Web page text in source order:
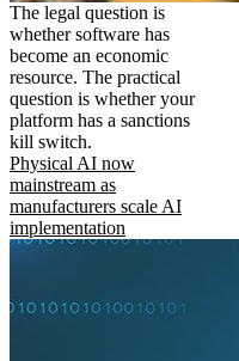
The legal question is
whether software has
become an economic
resource. The practical
question is whether your
platform has a sanctions
kill switch.
Physical AI now
mainstream as
manufacturers scale AI
implementation